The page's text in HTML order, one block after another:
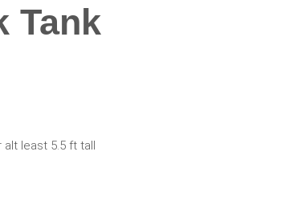
Tank
alt least 5.5 ft tall